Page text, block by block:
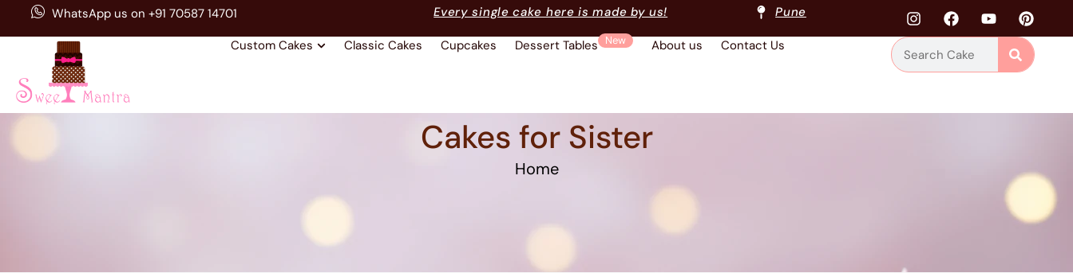
WhatsApp us on +91 70587 14701 Every single cake here is made by us! Pune
Custom Cakes Classic Cakes Cupcakes Dessert Tables New About us Contact Us
Cakes for Sister
Home